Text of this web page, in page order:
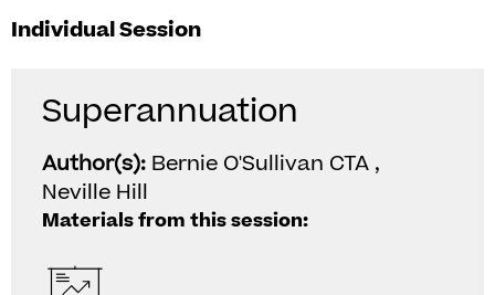
Individual Session
Superannuation
Author(s): Bernie O'Sullivan CTA ,
Neville Hill
Materials from this session: